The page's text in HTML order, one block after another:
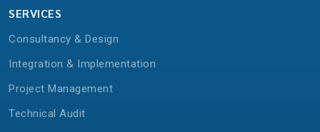
SERVICES
Consultancy & Design
Integration & Implementation
Project Management
Technical Audit